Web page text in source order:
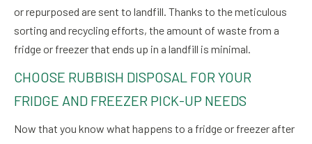
or repurposed are sent to landfill. Thanks to the meticulous
sorting and recycling efforts, the amount of waste from a
fridge or freezer that ends up in a landfill is minimal.
CHOOSE RUBBISH DISPOSAL FOR YOUR
FRIDGE AND FREEZER PICK-UP NEEDS
Now that you know what happens to a fridge or freezer after